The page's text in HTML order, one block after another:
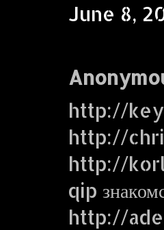
June 8,
http://
http://
http://
qip
http://